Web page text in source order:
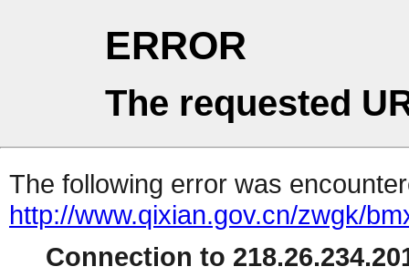
ERROR
The requested
The following error was
http://www.qixian.gov.cn/zwgk/
Connection to